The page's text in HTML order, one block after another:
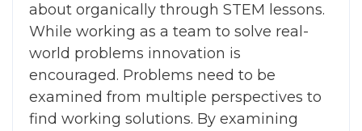
about organically through STEM lessons.
While working as a team to solve real-
world problems innovation is
encouraged. Problems need to be
examined from multiple perspectives to
find working solutions. By examining